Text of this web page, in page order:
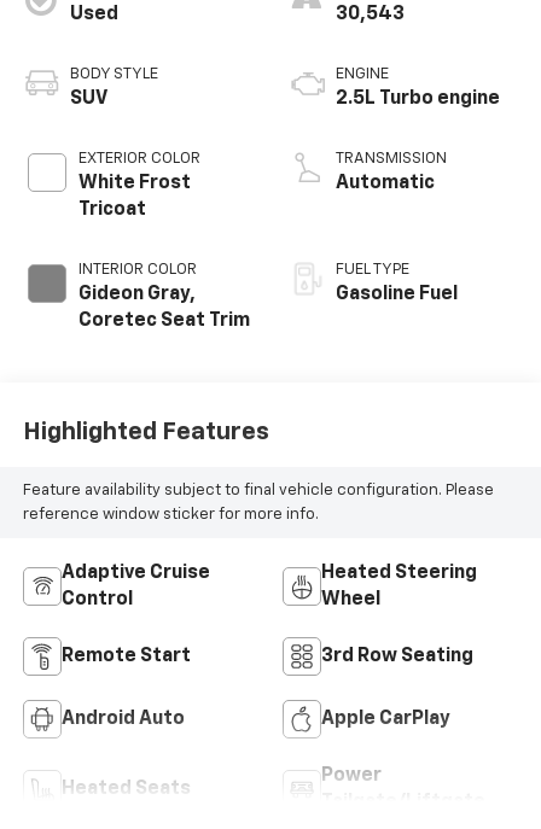
Used
BODY STYLE
SUV
EXTERIOR COLOR
White Frost
Tricoat
INTERIOR COLOR
Gideon Gray,
Coretec Seat Trim
30,543
ENGINE
2.5L Turbo engine
TRANSMISSION
Automatic
FUEL TYPE
Gasoline Fuel
Highlighted Features
Feature availability subject to final vehicle configuration. Please
reference window sticker for more info.
Adaptive Cruise
Control
Heated Steering
Wheel
Remote Start 3rd Row Seating
Android Auto Apple CarPlay
Heated Seats
Power